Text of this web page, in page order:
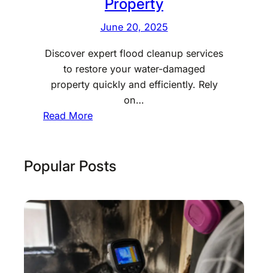
June 20, 2025
Discover expert flood cleanup services
to restore your water-damaged
property quickly and efficiently. Rely
on…
Read More:
o
s
i
o
n
Popular Posts